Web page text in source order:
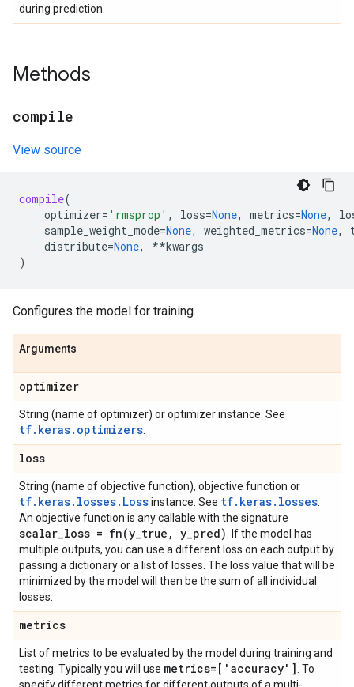
during prediction.
Methods
compile
View source
compile(
optimizer= 'rmsprop' , loss=None, metrics=None,
sample_weight_mode=None, weighted_metrics=None,
distribute=None, **kwargs
)
Configures the model for training.
Arguments
optimizer
String (name of optimizer) or optimizer instance. See
tf.keras.optimizers
loss
String (name of objective function), objective function or
tf.keras.losses.Lossinstance. See tf.keras.losses
An objective function is any callable with the signature
scalar_loss = fn(y_true , y_pred)
. If the model has
multiple outputs, you can use a different loss on each output by
passing a dictionary or a list of losses. The loss value that will be
minimized by the model will then be the sum of all individual
losses.
metrics
List of metrics to be evaluated by the model during training and
testing. Typically you will use metrics=['accuracy'] . To